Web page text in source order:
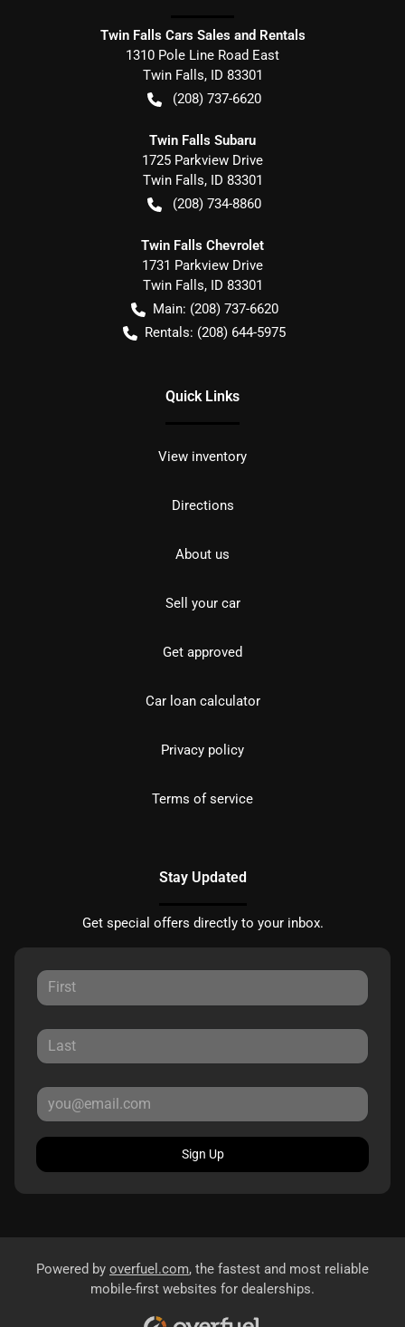
Twin Falls Cars Sales and Rentals
1310 Pole Line Road East
Twin Falls, ID 83301
(208) 737-6620
Twin Falls Subaru
1725 Parkview Drive
Twin Falls, ID 83301
(208) 734-8860
Twin Falls Chevrolet
1731 Parkview Drive
Twin Falls, ID 83301
Main: (208) 737-6620
Rentals: (208) 644-5975
Quick Links
View inventory
Directions
About us
Sell your car
Get approved
Car loan calculator
Privacy policy
Terms of service
Stay Updated
Get special offers directly to your inbox.
Sign Up
Powered by overfuel.com, the fastest and most reliable
mobile-first websites for dealerships.